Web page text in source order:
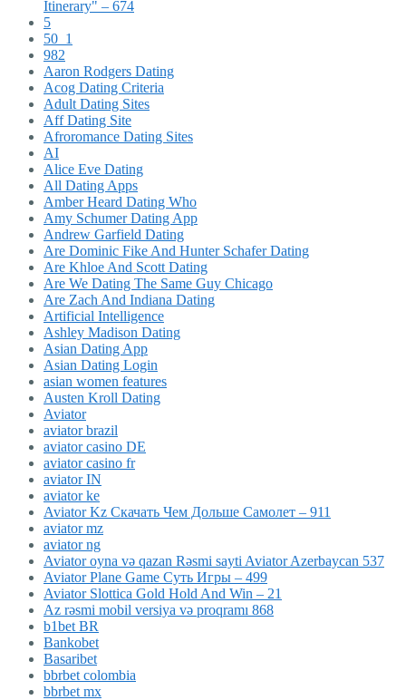
Itinerary" – 674
5
50_1
982
Aaron Rodgers Dating
Acog Dating Criteria
Adult Dating Sites
Aff Dating Site
Afroromance Dating Sites
AI
Alice Eve Dating
All Dating Apps
Amber Heard Dating Who
Amy Schumer Dating App
Andrew Garfield Dating
Are Dominic Fike And Hunter Schafer Dating
Are Khloe And Scott Dating
Are We Dating The Same Guy Chicago
Are Zach And Indiana Dating
Artificial Intelligence
Ashley Madison Dating
Asian Dating App
Asian Dating Login
asian women features
Austen Kroll Dating
Aviator
aviator brazil
aviator casino DE
aviator casino fr
aviator IN
aviator ke
Aviator Kz Скачать Чем Дольше Самолет – 911
aviator mz
aviator ng
Aviator oyna və qazan Rəsmi sayti Aviator Azerbaycan 537
Aviator Plane Game Суть Игры – 499
Aviator Slottica Gold Hold And Win – 21
Az rəsmi mobil versiya və proqramı 868
b1bet BR
Bankobet
Basaribet
bbrbet colombia
bbrbet mx